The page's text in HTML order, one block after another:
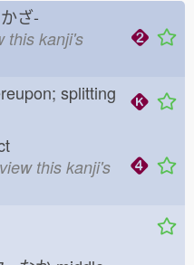
ざ-
this kanji's
splitting
this kanji's